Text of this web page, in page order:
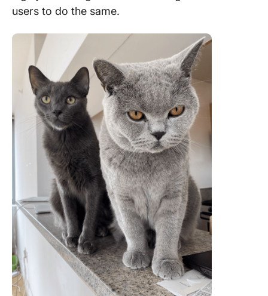
users to do the same.